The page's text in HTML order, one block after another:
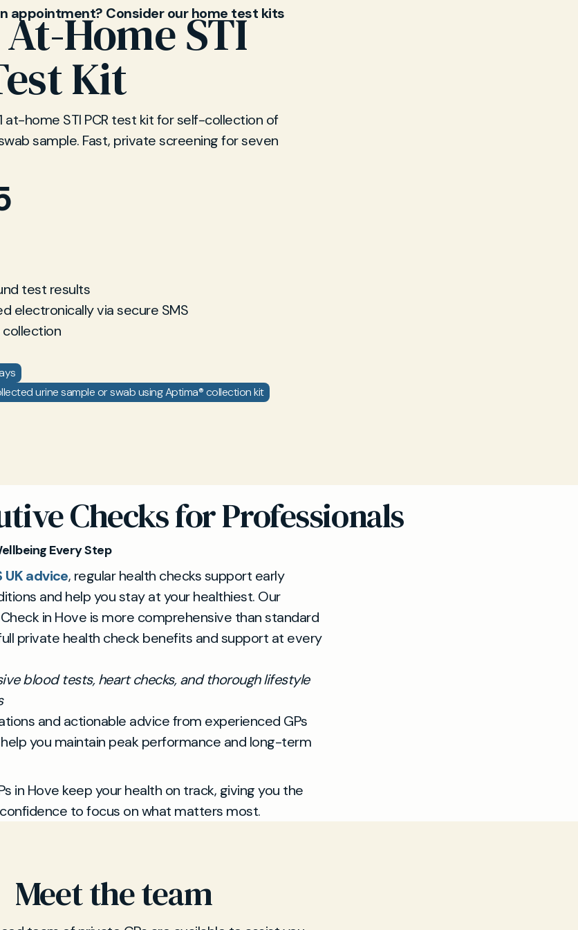
appointment? Consider our home test kits
Home STI
Kit
at-home STI PCR test kit for self-collection of
sample. Fast, private screening for seven
test results
electronically via secure SMS
collection
urine sample or swab using Aptima® collection kit
Checks for Professionals
Every Step
UK advice, regular health checks support early
and help you stay at your healthiest. Our
in Hove is more comprehensive than standard
private health check benefits and support at every
blood tests, heart checks, and thorough lifestyle
and actionable advice from experienced GPs
you maintain peak performance and long-term
in Hove keep your health on track, giving you the
to focus on what matters most.
Meet the team